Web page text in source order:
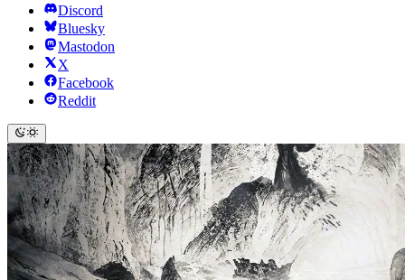
Discord
Bluesky
Mastodon
X
Facebook
Reddit